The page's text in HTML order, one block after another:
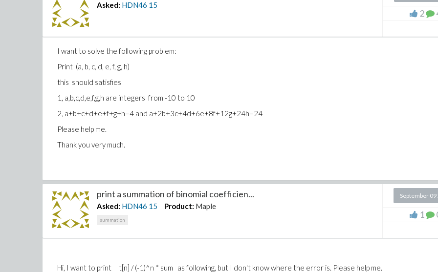
Asked: HDN46 15
2
I want to solve the following problem:
Print (a, b, c, d, e, f, g, h)
this should satisfies
1, a,b,c,d,e,f,g,h are integers from -10 to 10
2, a+b+c+d+e+f+g+h=4 and a+2b+3c+4d+6e+8f+12g+24h=24
Please help me.
Thank you very much.
print a summation of binomial coefficien...
Asked: HDN46 15 Product: Maple
summation
September 09
1
Hi, I want to print t[n] / (-1)^n * sum as following, but I don't know where the error is. Please help me.